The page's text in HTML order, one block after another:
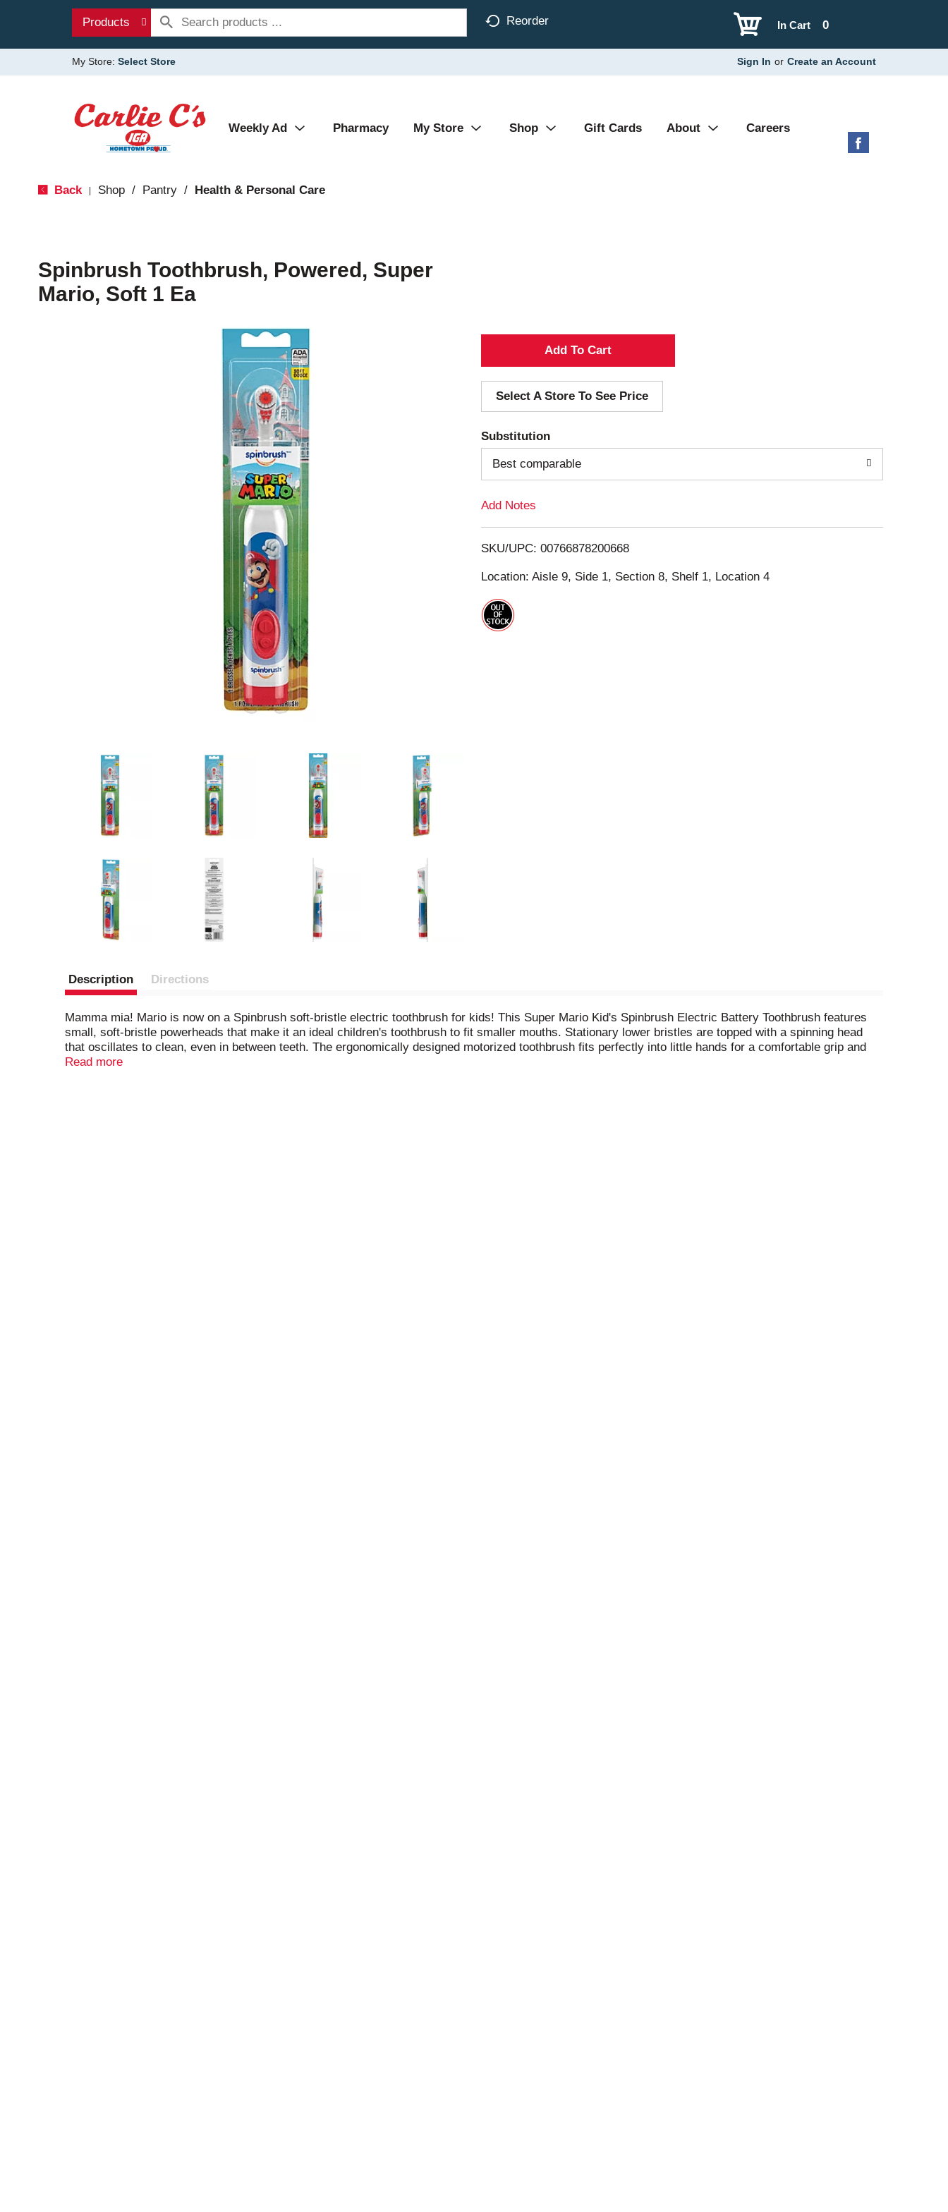
Products Reorder 0
In Cart
My Store: Select Store Sign In or Create an Account
Weekly Ad Pharmacy My Store Shop Gift Cards About Careers
Back Shop / Pantry / Health & Personal Care
Spinbrush Toothbrush, Powered, Super
Mario, Soft 1 Ea
A
d
d
T
o
i
s
Select A Store To See Price
Substitution
Best comparable
Add Notes
SKU/UPC: 00766878200668
Location: Aisle 9, Side 1, Section 8, Shelf 1, Location 4
Description Directions
Mamma mia! Mario is now on a Spinbrush soft-bristle electric toothbrush for kids! This Super Mario Kid's Spinbrush Electric Battery Toothbrush features
small, soft-bristle powerheads that make it an ideal children's toothbrush to fit smaller mouths. Stationary lower bristles are topped with a spinning head
that oscillates to clean, even in between teeth. The ergonomically designed motorized toothbrush fits perfectly into little hands for a comfortable grip and
can be swapped with other Kid's Spinbrush electric toothbrush heads. Meet the new Kid's Spinbrush with faster spinning action and longer battery life! For
Read more